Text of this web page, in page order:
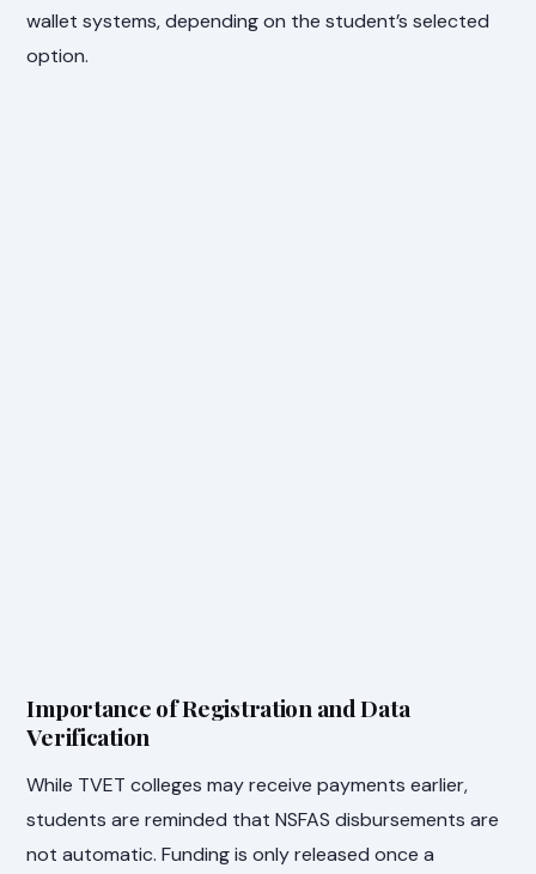
wallet systems, depending on the student’s selected
option.
Importance of Registration and Data
Verification
While TVET colleges may receive payments earlier,
students are reminded that NSFAS disbursements are
not automatic. Funding is only released once a